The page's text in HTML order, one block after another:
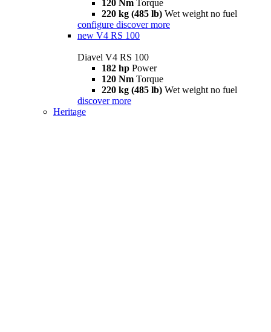
120 Nm Torque
220 kg (485 lb) Wet weight no fuel
configure discover more
new V4 RS 100
Diavel V4 RS 100
182 hp Power
120 Nm Torque
220 kg (485 lb) Wet weight no fuel
discover more
Heritage